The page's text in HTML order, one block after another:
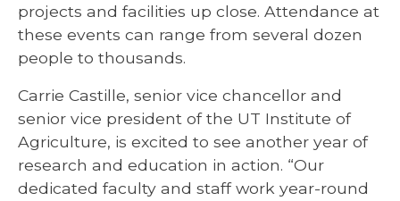
projects and facilities up close. Attendance at
these events can range from several dozen
people to thousands.
Carrie Castille, senior vice chancellor and
senior vice president of the UT Institute of
Agriculture, is excited to see another year of
research and education in action. “Our
dedicated faculty and staff work year-round